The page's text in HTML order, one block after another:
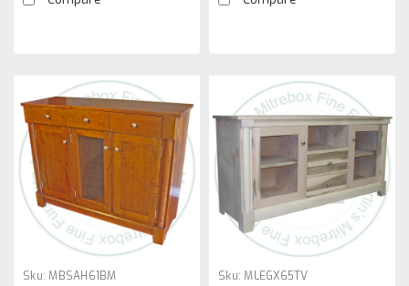
Sku: MBSAH61BM Sku: MLEGX65TV